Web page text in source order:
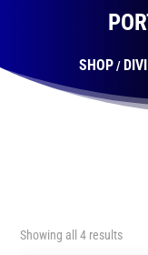
SHOP/
Showing all 4 resultsSorted